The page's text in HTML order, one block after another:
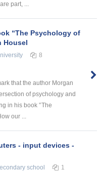
part, ...
“The Psychology of
Housel
8
that the author Morgan
of psychology and
in his book '’The
our ...
- input devices -
school 1